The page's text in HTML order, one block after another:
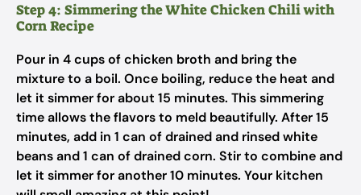
Step 4: Simmering the White Chicken Chili with
Corn Recipe
Pour in 4 cups of chicken broth and bring the
mixture to a boil. Once boiling, reduce the heat and
let it simmer for about 15 minutes. This simmering
time allows the flavors to meld beautifully. After 15
minutes, add in 1 can of drained and rinsed white
beans and 1 can of drained corn. Stir to combine and
let it simmer for another 10 minutes. Your kitchen